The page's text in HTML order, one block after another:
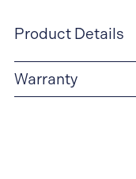
Product Details
Warranty